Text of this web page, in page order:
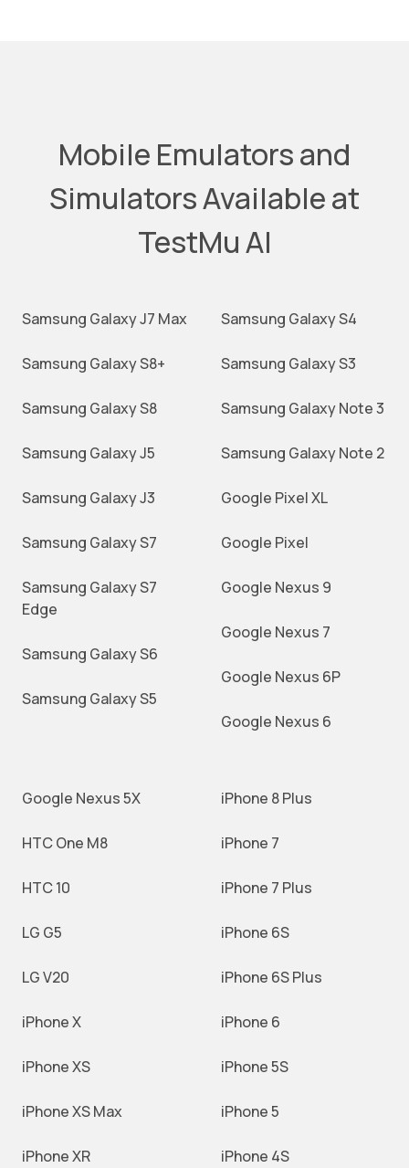
Mobile Emulators and
Simulators Available at
TestMu AI
Samsung Galaxy J7 Max
Samsung Galaxy S8+
Samsung Galaxy S8
Samsung Galaxy J5
Samsung Galaxy J3
Samsung Galaxy S7
Samsung Galaxy S7
Edge
Samsung Galaxy S6
Samsung Galaxy S5
Samsung Galaxy S4
Samsung Galaxy S3
Samsung Galaxy Note 3
Samsung Galaxy Note 2
Google Pixel XL
Google Pixel
Google Nexus 9
Google Nexus 7
Google Nexus 6P
Google Nexus 6
Google Nexus 5X
HTC One M8
HTC 10
LG G5
LG V20
iPhone X
iPhone XS
iPhone XS Max
iPhone XR
iPhone 8 Plus
iPhone 7
iPhone 7 Plus
iPhone 6S
iPhone 6S Plus
iPhone 6
iPhone 5S
iPhone 5
iPhone 4S